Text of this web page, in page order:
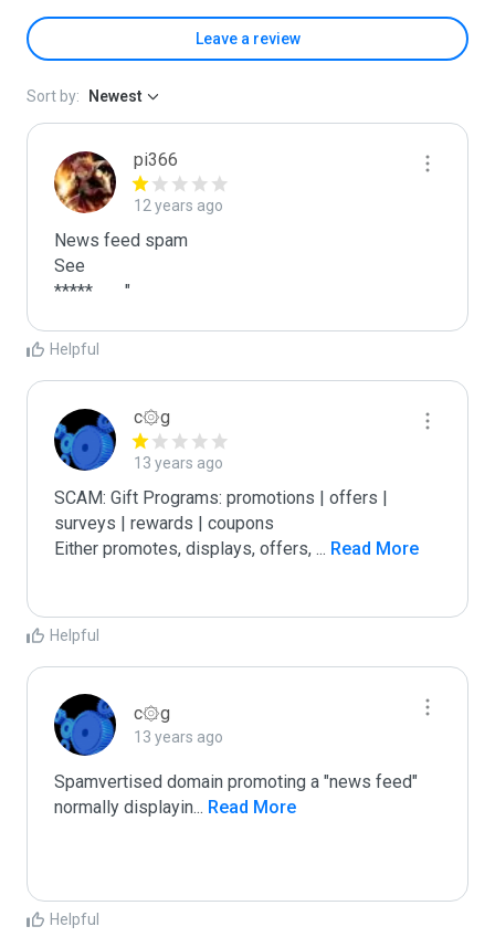
Leave a review
Sort by: Newest
pi366
12 years ago
News feed spam
See
*****	"
Helpful
c۞g
13 years ago
SCAM: Gift Programs: promotions | offers |
surveys | rewards | coupons
Either promotes, displays, offers, ... Read More
Helpful
c۞g
13 years ago
Spamvertised domain promoting a "news feed"
normally displayin... Read More
Helpful